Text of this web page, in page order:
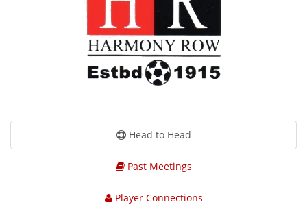
Head to Head
Past Meetings
Player Connections